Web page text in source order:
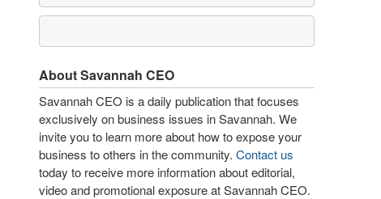
About Savannah CEO
Savannah CEO is a daily publication that focuses
exclusively on business issues in Savannah. We
invite you to learn more about how to expose your
business to others in the community. Contact us
today to receive more information about editorial,
video and promotional exposure at Savannah CEO.